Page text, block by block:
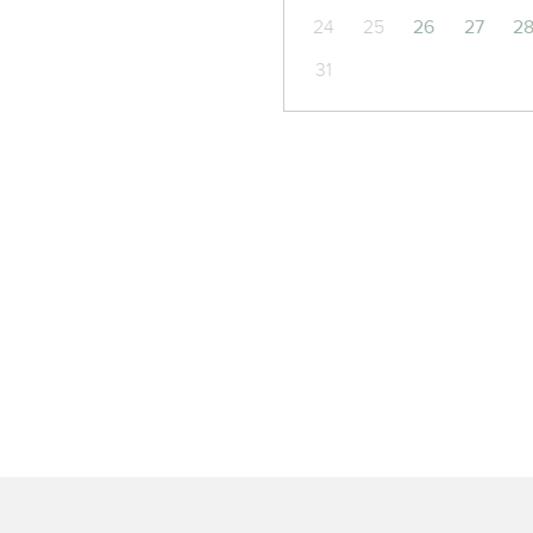
24
25 26 27 28
31